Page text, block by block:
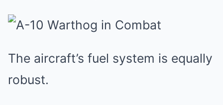
The aircraft’s fuel system is equally
robust.